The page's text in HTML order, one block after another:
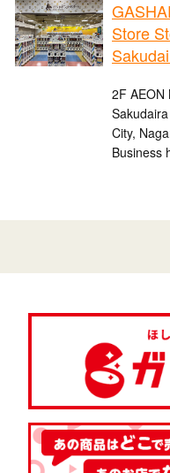
Store
2F AEON
City,
Business